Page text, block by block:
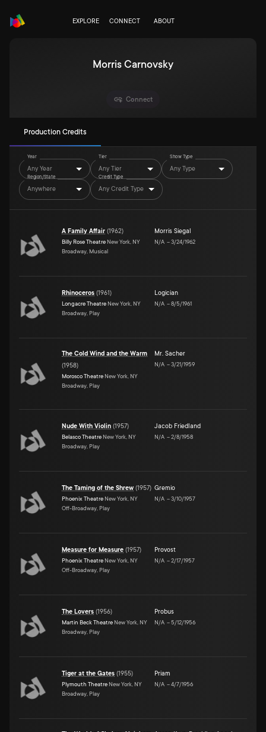
EXPLORE CONNECT ABOUT
Morris Carnovsky
Connect
Production Credits
Year
Any Year
Tier
Any Tier
Show Type
Any Type
Region/State
Anywhere
Credit Type
Any Credit Type
A Family Affair (1962)
Billy Rose Theatre New York, NY
Broadway, Musical
Morris Siegal
N/A –3/24/1962
Rhinoceros (1961)
Longacre Theatre New York, NY
Broadway, Play
Logician
N/A –8/5/1961
The Cold Wind and the Warm
(1958)
Morosco Theatre New York, NY
Broadway, Play
Mr. Sacher
N/A –3/21/1959
Nude With Violin (1957)
Belasco Theatre New York, NY
Broadway, Play
Jacob Friedland
N/A –2/8/1958
The Taming of the Shrew (1957)
Phoenix Theatre New York, NY
Off-Broadway, Play
Gremio
N/A –3/10/1957
Measure for Measure (1957)
Phoenix Theatre New York, NY
Off-Broadway, Play
Provost
N/A –2/17/1957
The Lovers (1956)
Martin Beck Theatre New York, NY
Broadway, Play
Probus
N/A –5/12/1956
Tiger at the Gates (1955)
Plymouth Theatre New York, NY
Broadway, Play
Priam
N/A –4/7/1956